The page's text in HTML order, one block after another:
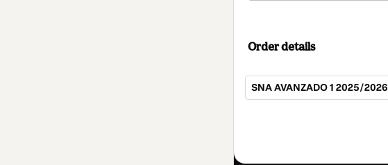
Order details
SNA AVANZADO 1 2025/2026